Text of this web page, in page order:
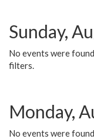
Sunday,
No events were
filters.
Monday,
No events were